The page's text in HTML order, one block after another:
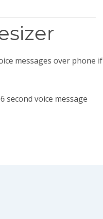
messages over phone if
second voice message